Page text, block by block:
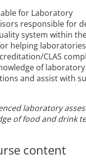
for Laboratory
responsible for
system within
helping
CLAS
of
and assist with
laboratory
of food and drink
content